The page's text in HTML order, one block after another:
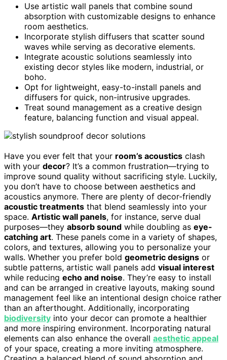
Use artistic wall panels that combine sound
absorption with customizable designs to enhance
room aesthetics.
Incorporate stylish diffusers that scatter sound
waves while serving as decorative elements.
Integrate acoustic solutions seamlessly into
existing decor styles like modern, industrial, or
boho.
Opt for lightweight, easy-to-install panels and
diffusers for quick, non-intrusive upgrades.
Treat sound management as a creative design
feature, balancing function and visual appeal.
Have you ever felt that your room’s acoustics clash
with your decor? It’s a common frustration—trying to
improve sound quality without sacrificing style. Luckily,
you don’t have to choose between aesthetics and
acoustics anymore. There are plenty of decor-friendly
acoustic treatments that blend seamlessly into your
space. Artistic wall panels, for instance, serve dual
purposes—they absorb sound while doubling as eye-
catching art. These panels come in a variety of shapes,
colors, and textures, allowing you to personalize your
walls. Whether you prefer bold geometric designs or
subtle patterns, artistic wall panels add visual interest
while reducing echo and noise. They’re easy to install
and can be arranged in creative layouts, making sound
management feel like an intentional design choice rather
than an afterthought. Additionally, incorporating
biodiversity into your decor can promote a healthier
and more inspiring environment. Incorporating natural
elements can also enhance the overall aesthetic appeal
of your space, creating a more inviting atmosphere.